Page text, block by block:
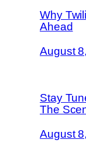
Why
Ahead
August
Stay
The
August